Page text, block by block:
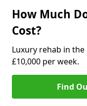
How Much
Cost?
Luxury rehab in the
£10,000 per week.
Find